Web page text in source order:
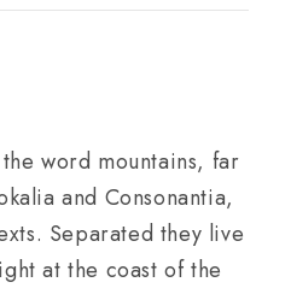
word mountains, far
and Consonantia,
Separated they live
at the coast of the